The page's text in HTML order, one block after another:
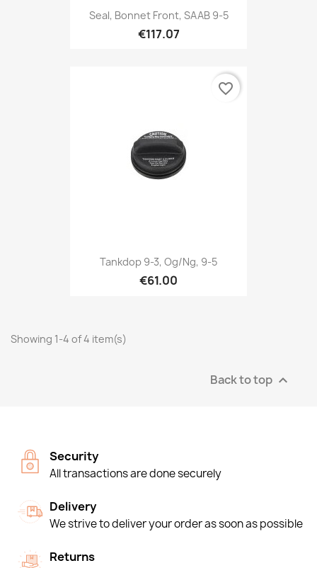
Seal, Bonnet Front, SAAB 9-5
€117.07
Tankdop 9-3, Og/ng, 9-5
€61.00
favorite_border
Showing 1-4 of 4 item(s)
Back to top 
Security
All transactions are done securely
Delivery
We strive to deliver your order as soon as possible
Returns